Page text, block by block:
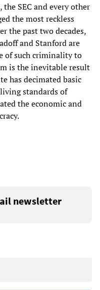
SEC and every other
the most reckless
the past two decades,
and Stanford are
of such criminality to
is the inevitable result
has decimated basic
standards of
the economic and
newsletter